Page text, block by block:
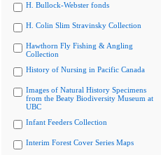
H. Bullock-Webster fonds
H. Colin Slim Stravinsky Collection
Hawthorn Fly Fishing & Angling
Collection
History of Nursing in Pacific Canada
Images of Natural History Specimens
from the Beaty Biodiversity Museum at
UBC
Infant Feeders Collection
Interim Forest Cover Series Maps